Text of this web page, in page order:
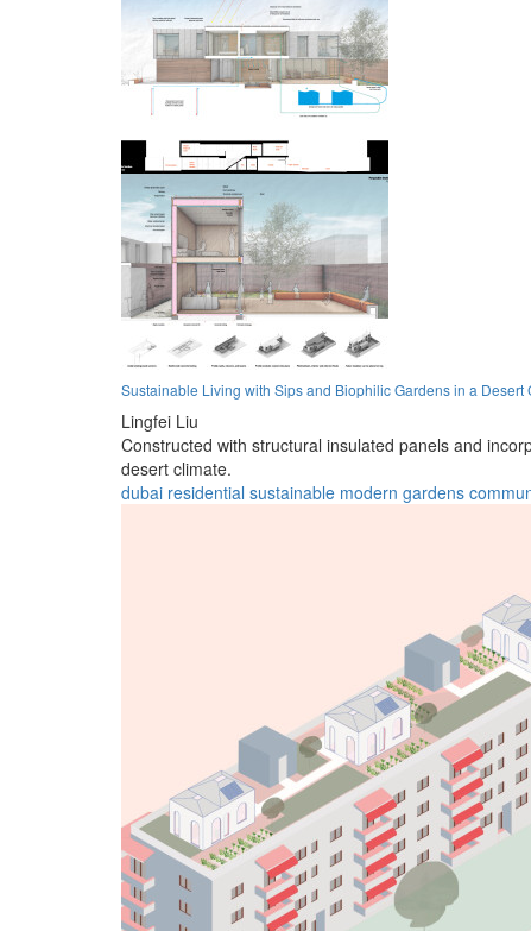
Sustainable Living with Sips and Biophilic Gardens in a Desert
Lingfei Liu
Constructed with structural insulated panels and
desert climate.
dubai residential sustainable modern gardens